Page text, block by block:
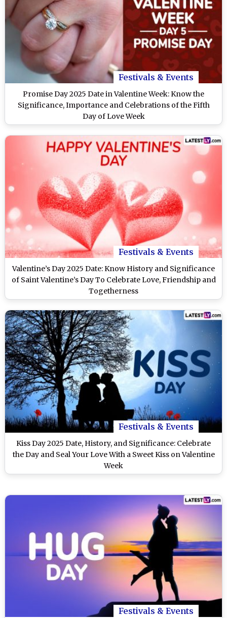
Festivals & Events
Promise Day 2025 Date in Valentine Week: Know the
Significance, Importance and Celebrations of the Fifth
Day of Love Week
Festivals & Events
Valentine’s Day 2025 Date: Know History and Significance
of Saint Valentine’s Day To Celebrate Love, Friendship and
Togetherness
Festivals & Events
Kiss Day 2025 Date, History, and Significance: Celebrate
the Day and Seal Your Love With a Sweet Kiss on Valentine
Week
Festivals & Events